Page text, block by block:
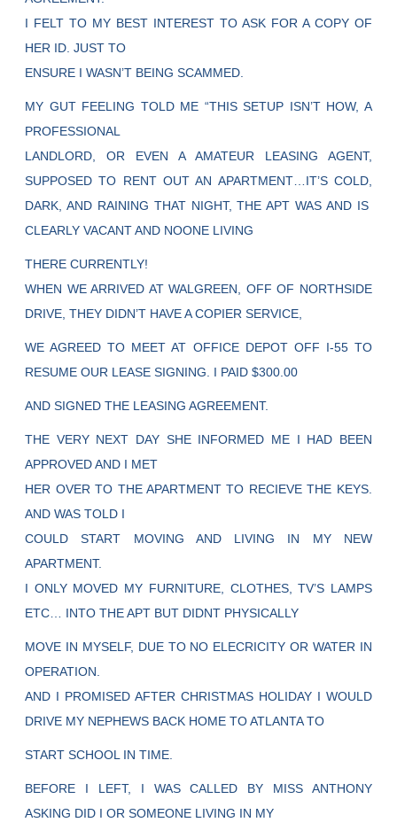
I FELT TO MY BEST INTEREST TO ASK FOR A COPY OF
HER ID. JUST TO
ENSURE I WASN’T BEING SCAMMED.
MY GUT FEELING TOLD ME “THIS SETUP ISN’T HOW, A
PROFESSIONAL
LANDLORD, OR EVEN A AMATEUR LEASING AGENT,
SUPPOSED TO RENT OUT AN APARTMENT…IT’S COLD,
DARK, AND RAINING THAT NIGHT, THE APT WAS AND IS
CLEARLY VACANT AND NOONE LIVING
THERE CURRENTLY!
WHEN WE ARRIVED AT WALGREEN, OFF OF NORTHSIDE
DRIVE, THEY DIDN’T HAVE A COPIER SERVICE,
WE AGREED TO MEET AT OFFICE DEPOT OFF I-55 TO
RESUME OUR LEASE SIGNING. I PAID $300.00
AND SIGNED THE LEASING AGREEMENT.
THE VERY NEXT DAY SHE INFORMED ME I HAD BEEN
APPROVED AND I MET
HER OVER TO THE APARTMENT TO RECIEVE THE KEYS.
AND WAS TOLD I
COULD START MOVING AND LIVING IN MY NEW
APARTMENT.
I ONLY MOVED MY FURNITURE, CLOTHES, TV’S LAMPS
ETC… INTO THE APT BUT DIDNT PHYSICALLY
MOVE IN MYSELF, DUE TO NO ELECRICITY OR WATER IN
OPERATION.
AND I PROMISED AFTER CHRISTMAS HOLIDAY I WOULD
DRIVE MY NEPHEWS BACK HOME TO ATLANTA TO
START SCHOOL IN TIME.
BEFORE I LEFT, I WAS CALLED BY MISS ANTHONY
ASKING DID I OR SOMEONE LIVING IN MY